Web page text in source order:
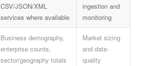
CSV/JSON/XML
services where available
ingestion and
monitoring
Business demography,
enterprise counts,
sector/geography totals
Market sizing
and data-
quality